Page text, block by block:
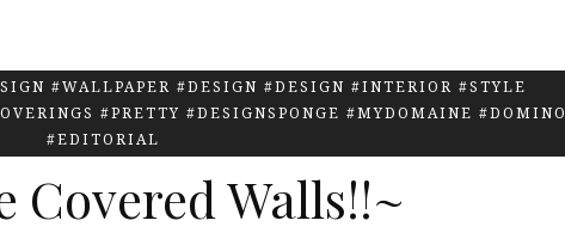
#WALLPAPER #DESIGN #DESIGN #INTERIOR #STYLE
#PRETTY #DESIGNSPONGE #MYDOMAINE #DOMINO
#EDITORIAL
Covered Walls!!~